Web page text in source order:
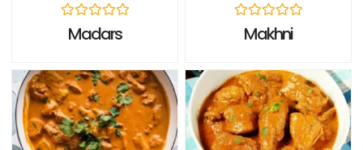
Rated
5
Madars
Rated
5
Makhni